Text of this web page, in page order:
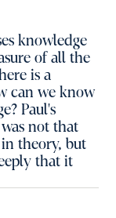
knowledge
of all the
is a
can we know
Paul's
not that
theory, but
that it